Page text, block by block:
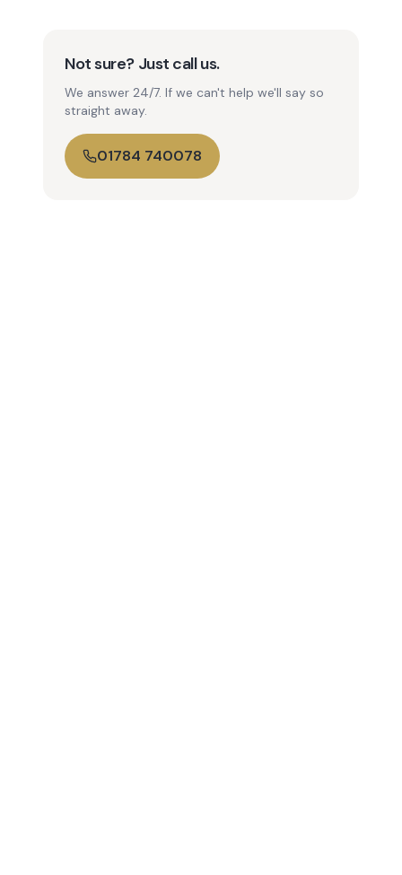
Not sure? Just call us.
We answer 24/7. If we can't help we'll say so
straight away.
01784 740078